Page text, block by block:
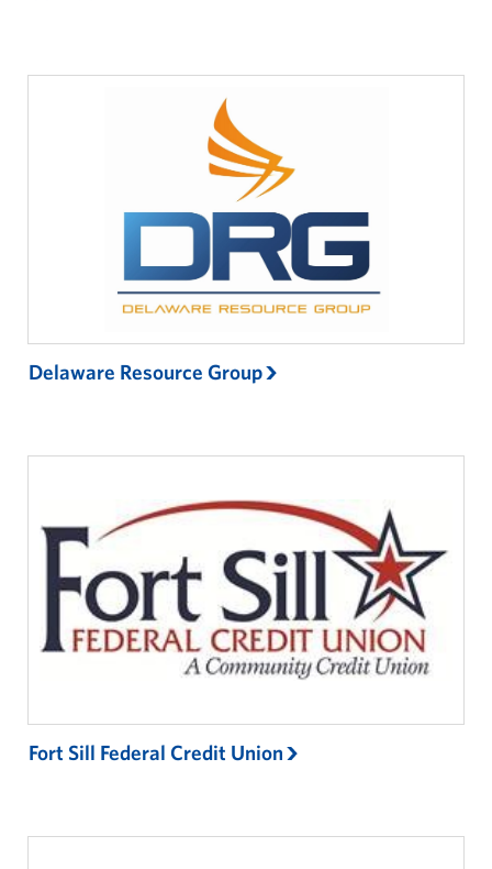
Delaware Resource Group
Fort Sill Federal Credit Union